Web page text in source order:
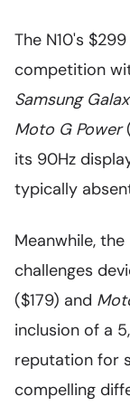
The N10's
competition
Samsung
Moto G Power
its 90Hz
typically
Meanwhile,
challenges
($179) and
inclusion of a
reputation for
compelling